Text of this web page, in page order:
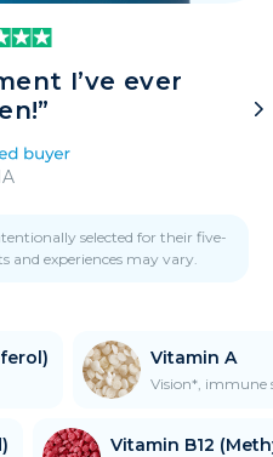
I’ve ever
selected for their five-
and experiences may vary.
Vitamin A
Vision*, immune
Vitamin B12